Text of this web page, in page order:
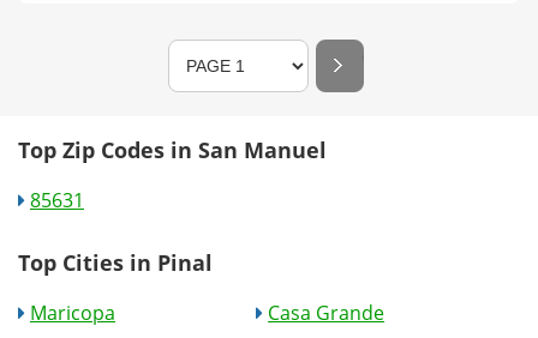
Top Zip Codes in San Manuel
85631
Top Cities in Pinal
Maricopa
Casa Grande